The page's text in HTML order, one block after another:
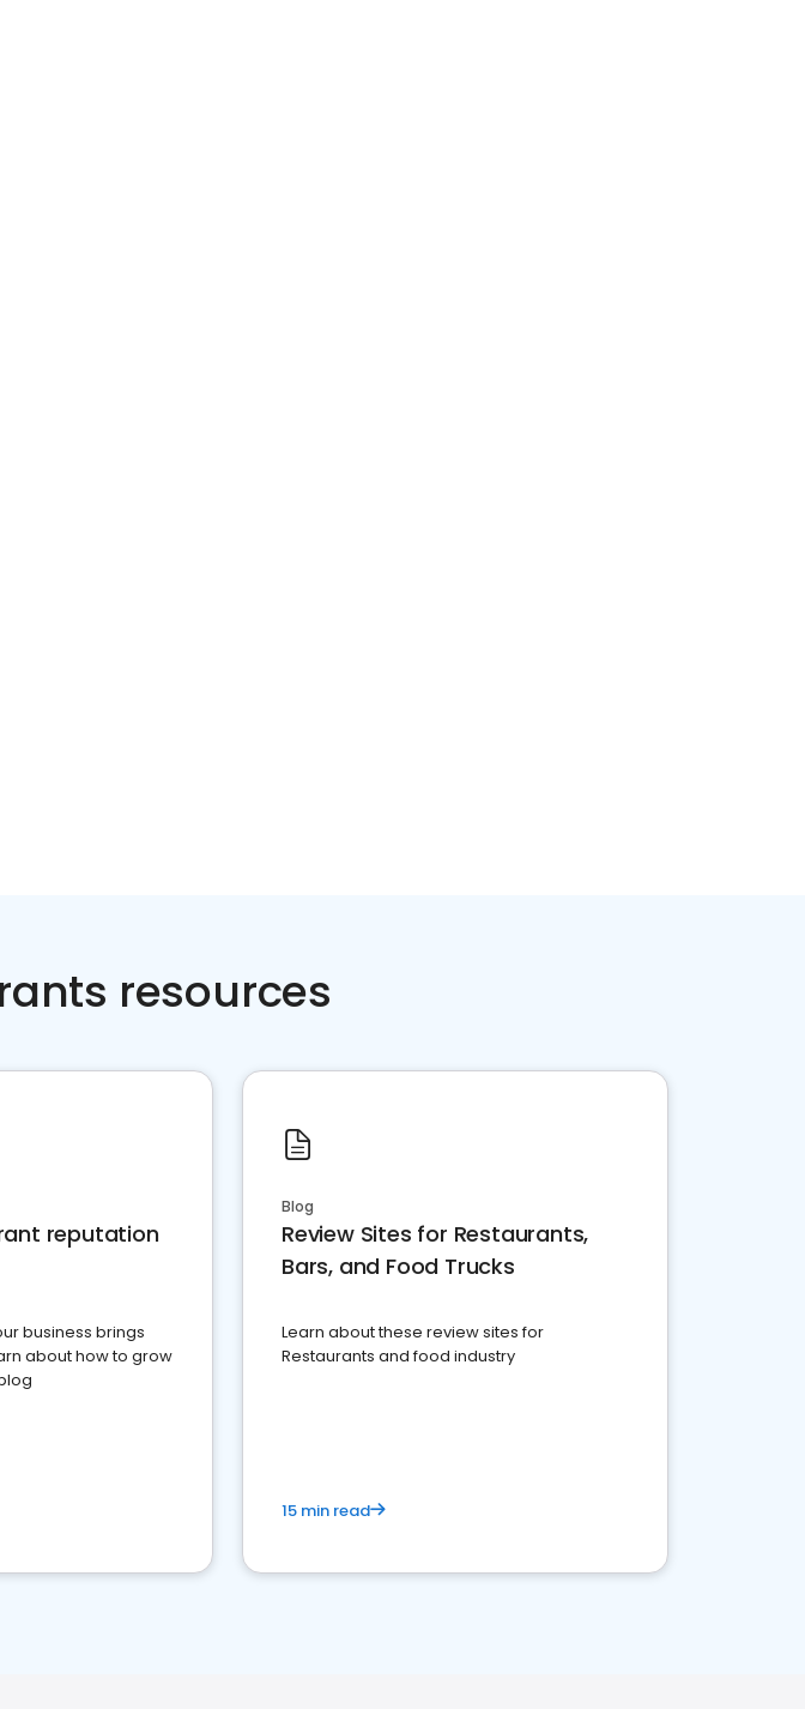
resources
reputation
business brings
about how to grow
Blog
Review Sites for Restaurants,
Bars, and Food Trucks
Learn about these review sites for
Restaurants and food industry
15 min read